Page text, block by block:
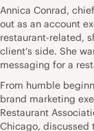
Annica Conrad,
out as an account
restaurant-related,
client’s side. She
messaging for a
From humble
brand marketing
Restaurant
Chicago, discussed